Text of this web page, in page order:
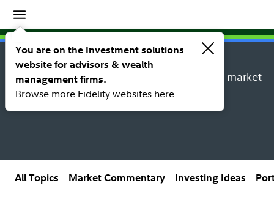
You are on the Investment solutions
website for advisors & wealth
management firms.
Browse more Fidelity websites here.
Insights
Insights topic library
Explore new insights, investing ideas, and market
research from Fidelity’s thought leaders.
All Topics Market Commentary Investing Ideas